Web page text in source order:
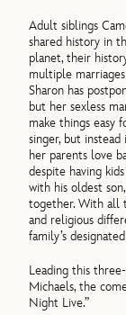
Adult siblings
shared history in
planet, their
multiple
Sharon has
but her sexless
make things easy
singer, but
her parents love
despite having
with his oldest
together. With all
and religious
family’s
Leading this
Michaels, the
Night Live.”